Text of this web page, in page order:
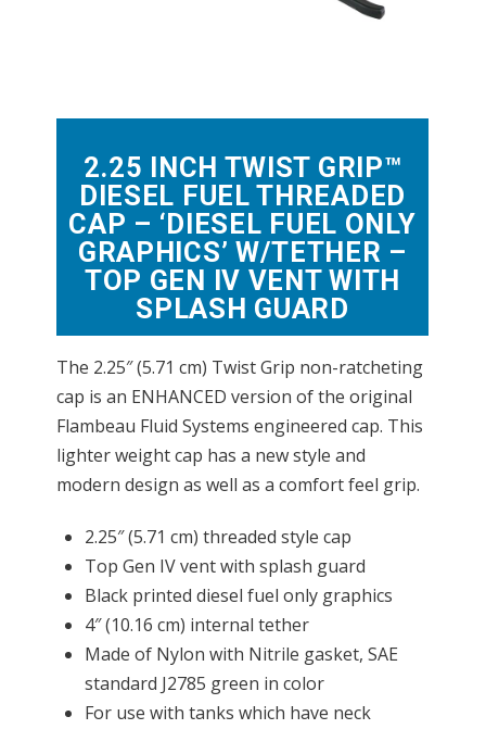
2.25 INCH TWIST GRIP™
DIESEL FUEL THREADED
CAP – ‘DIESEL FUEL ONLY
GRAPHICS’ W/TETHER –
TOP GEN IV VENT WITH
SPLASH GUARD
The 2.25″ (5.71 cm) Twist Grip non-ratcheting
cap is an ENHANCED version of the original
Flambeau Fluid Systems engineered cap. This
lighter weight cap has a new style and
modern design as well as a comfort feel grip.
2.25″ (5.71 cm) threaded style cap
Top Gen IV vent with splash guard
Black printed diesel fuel only graphics
4″ (10.16 cm) internal tether
Made of Nylon with Nitrile gasket, SAE
standard J2785 green in color
For use with tanks which have neck